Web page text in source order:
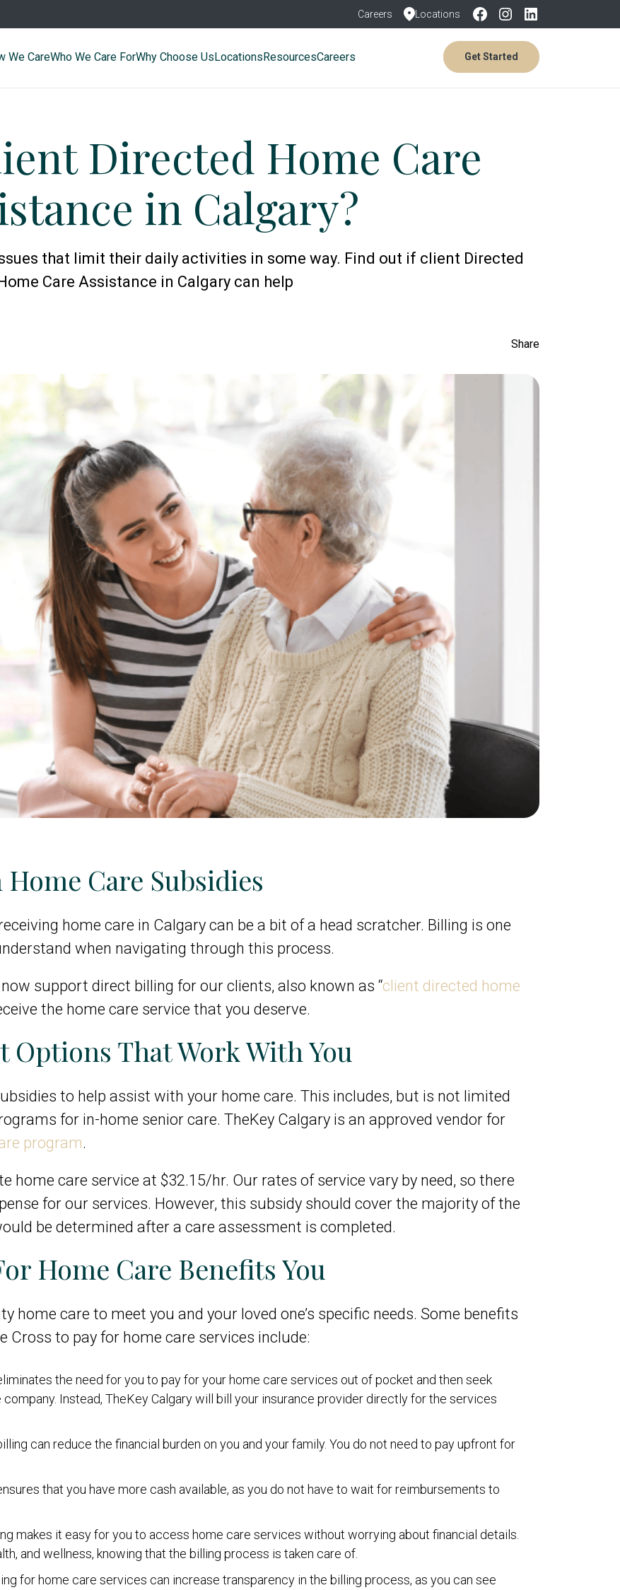
Careers Locations
We CareWho We Care ForWhy Choose UsLocationsResourcesCareers Get Started
Directed Home Care
in Calgary?
that limit their daily activities in some way. Find out if client Directed
Care Assistance in Calgary can help
Share
Care Subsidies
home care in Calgary can be a bit of a head scratcher. Billing is one
when navigating through this process.
support direct billing for our clients, also known as “client directed home
the home care service that you deserve.
Options That Work With You
to help assist with your home care. This includes, but is not limited
for in-home senior care. TheKey Calgary is an approved vendor for
program.
home care service at $32.15/hr. Our rates of service vary by need, so there
for our services. However, this subsidy should cover the majority of the
be determined after a care assessment is completed.
Home Care Benefits You
home care to meet you and your loved one’s specific needs. Some benefits
Cross to pay for home care services include:
the need for you to pay for your home care services out of pocket and then seek
Instead, TheKey Calgary will bill your insurance provider directly for the services
can reduce the financial burden on you and your family. You do not need to pay upfront for
that you have more cash available, as you do not have to wait for reimbursements to
makes it easy for you to access home care services without worrying about financial details.
and wellness, knowing that the billing process is taken care of.
for home care services can increase transparency in the billing process, as you can see